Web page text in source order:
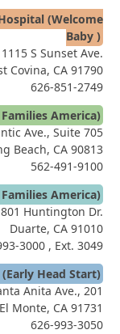
(Welcome
Baby )
1115 S Sunset Ave.
Covina, CA 91790
626-851-2749
America)
Ave., Suite 705
Beach, CA 90813
562-491-9100
America)
Huntington Dr.
Duarte, CA 91010
3000 , Ext. 3049
Head Start)
Anita Ave., 201
El Monte, CA 91731
626-993-3050